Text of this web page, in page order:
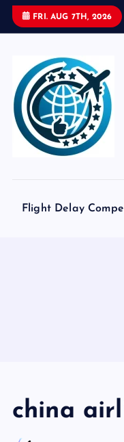
FRI. AUG 7TH, 2026
Flight Delay
china